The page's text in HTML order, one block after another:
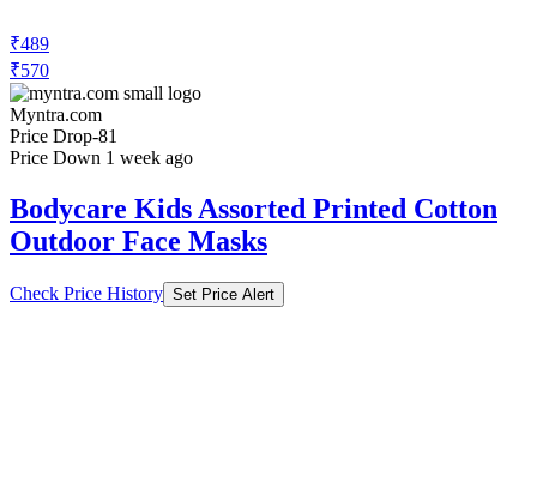
₹489
₹570
Myntra.com
Price Drop-81
Price Down 1 week ago
Bodycare Kids Assorted Printed Cotton
Outdoor Face Masks
Check Price History Set Price Alert